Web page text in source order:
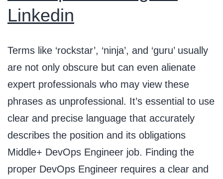
Linkedin
Terms like ‘rockstar’, ‘ninja’, and ‘guru’ usually
are not only obscure but can even alienate
expert professionals who may view these
phrases as unprofessional. It’s essential to use
clear and precise language that accurately
describes the position and its obligations
Middle+ DevOps Engineer job. Finding the
proper DevOps Engineer requires a clear and